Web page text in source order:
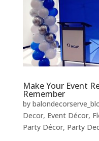
Make Your Event
Remember
by
Decor, Event Décor,
Party Décor, Party